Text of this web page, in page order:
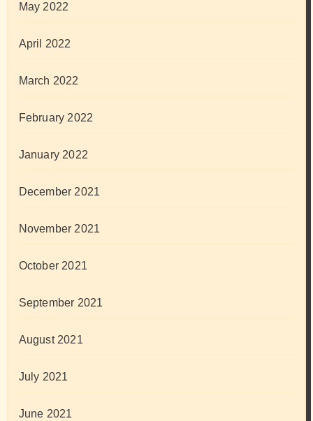
May 2022
April 2022
March 2022
February 2022
January 2022
December 2021
November 2021
October 2021
September 2021
August 2021
July 2021
June 2021